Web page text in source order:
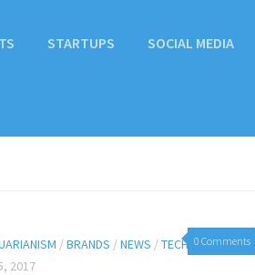
STARTUPS SOCIAL MEDIA
0 Comments
/BRANDS /NEWS /TECHNOLOGY
2017